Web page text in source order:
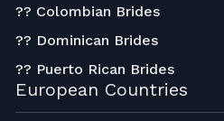
?? Colombian Brides
?? Dominican Brides
?? Puerto Rican Brides
European Countries